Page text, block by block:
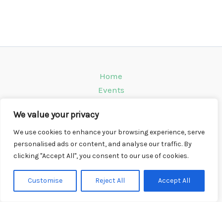
We value your privacy
We use cookies to enhance your browsing experience, serve
personalised ads or content, and analyse our traffic. By
clicking "Accept All", you consent to our use of cookies.
Customise Reject All Accept All
Home
Events
Instagram
Climbing Info
Contact
Copyright © 2026 CompWall.co.uk